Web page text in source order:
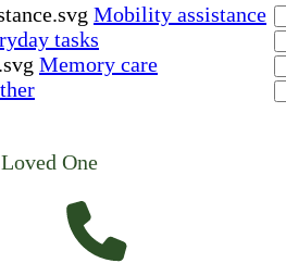
Mobility assistance
tasks
Memory care
One